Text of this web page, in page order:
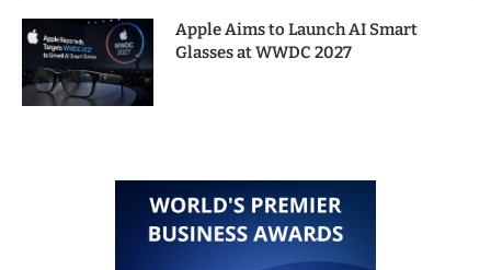
Apple Aims to Launch AI Smart
Glasses at WWDC 2027